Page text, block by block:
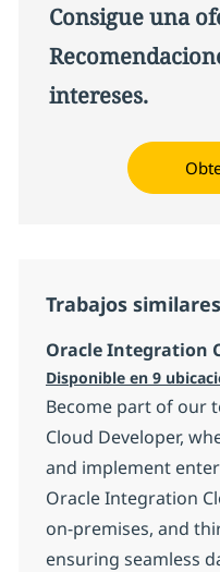
Consigue una
intereses.
Trabajos similares
Oracle Integration
Disponible en 9
Become part of our
Cloud Developer,
and implement
Oracle Integration
on-premises, and
ensuring seamless